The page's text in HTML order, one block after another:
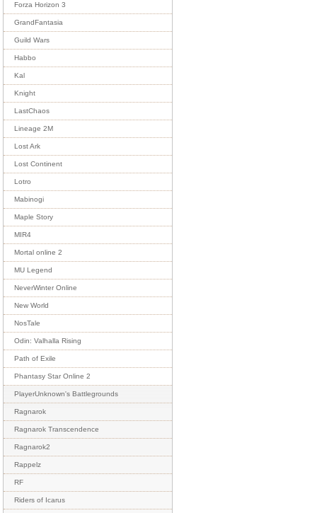
Forza Horizon 3
GrandFantasia
Guild Wars
Habbo
Kal
Knight
LastChaos
Lineage 2M
Lost Ark
Lost Continent
Lotro
Mabinogi
Maple Story
MIR4
Mortal online 2
MU Legend
NeverWinter Online
New World
NosTale
Odin: Valhalla Rising
Path of Exile
Phantasy Star Online 2
PlayerUnknown's Battlegrounds
Ragnarok
Ragnarok Transcendence
Ragnarok2
Rappelz
RF
Riders of Icarus